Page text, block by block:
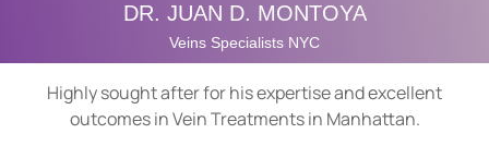
DR. JUAN D. MONTOYA
Veins Specialists NYC
Highly sought after for his expertise and excellent
outcomes in Vein Treatments in Manhattan.